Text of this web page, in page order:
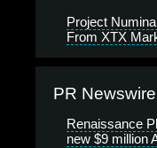
Project
From XTX
PR Newswire
Renaissance
new $9 million